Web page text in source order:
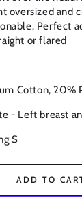
oversized and
Perfect
or flared
Cotton, 20%
- Left breast
S
ADD TO